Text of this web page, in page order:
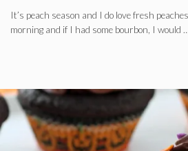
It’s peach season and I do love fresh
morning and if I had some bourbon, I would …